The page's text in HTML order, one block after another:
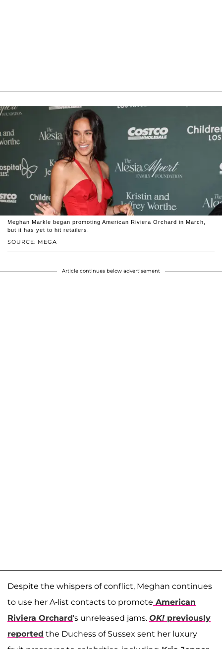
SOURCE: MEGA
Meghan Markle began promoting American Riviera Orchard in March,
but it has yet to hit retailers.
Article continues below advertisement
Despite the whispers of conflict, Meghan continues
to use her A-list contacts to promote American
Riviera Orchard's unreleased jams. OK! previously
reported the Duchess of Sussex sent her luxury